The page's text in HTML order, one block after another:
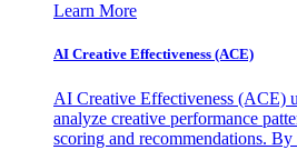
Learn More
AI Creative Effectiveness (ACE)
AI Creative Effectiveness (ACE)
analyze creative performance
scoring and recommendations.